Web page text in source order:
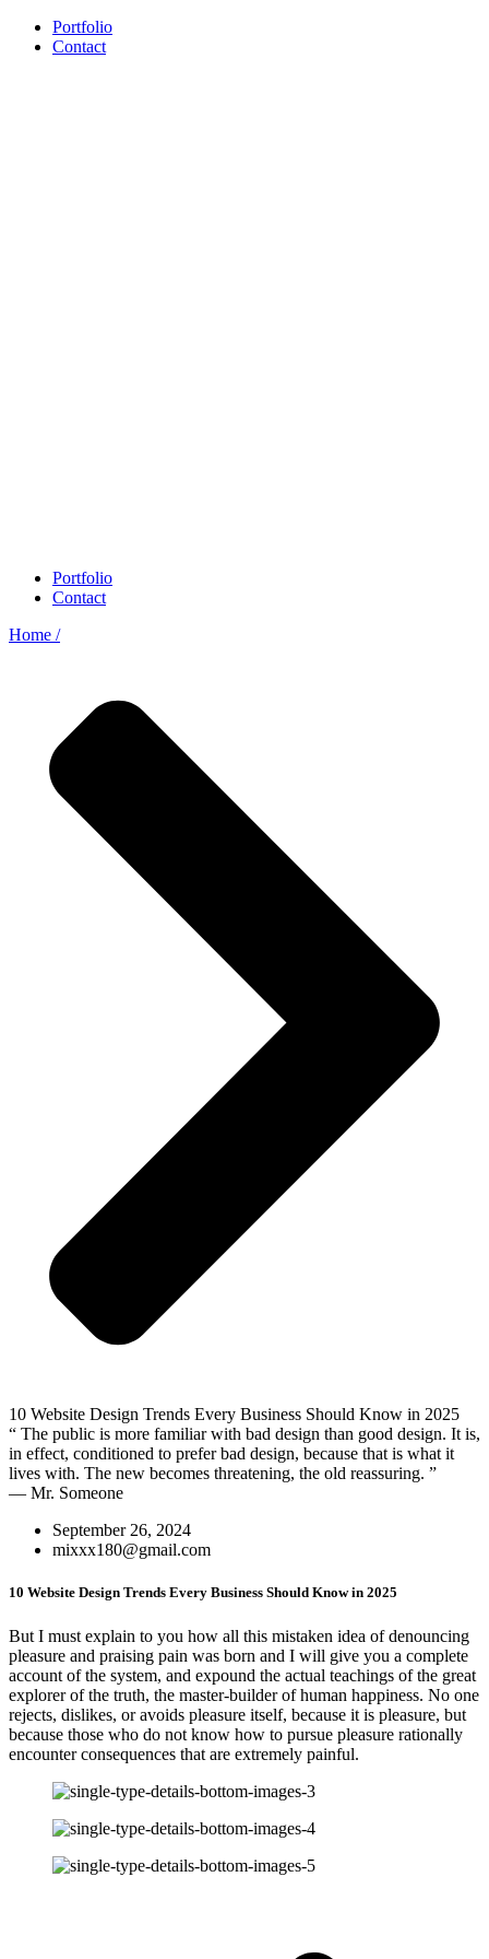
Portfolio
Contact
Portfolio
Contact
Home /
10 Website Design Trends Every Business Should Know in 2025
“ The public is more familiar with bad design than good design. It is,
in effect, conditioned to prefer bad design, because that is what it
lives with. The new becomes threatening, the old reassuring. ”
— Mr. Someone
September 26, 2024
mixxx180@gmail.com
10 Website Design Trends Every Business Should Know in 2025
But I must explain to you how all this mistaken idea of denouncing
pleasure and praising pain was born and I will give you a complete
account of the system, and expound the actual teachings of the great
explorer of the truth, the master-builder of human happiness. No one
rejects, dislikes, or avoids pleasure itself, because it is pleasure, but
because those who do not know how to pursue pleasure rationally
encounter consequences that are extremely painful.